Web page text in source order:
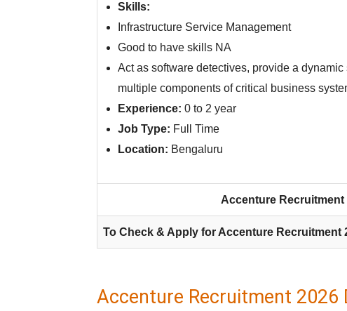
Skills:
Infrastructure Service Management
Good to have skills NA
Act as software detectives, provide a
multiple components of critical business
Experience: 0 to 2 year
Job Type: Full Time
Location: Bengaluru
Accenture
To Check & Apply for Accenture Recruitment
Accenture Recruitment